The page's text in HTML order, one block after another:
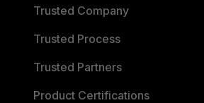
Trusted Company
Trusted Process
Trusted Partners
Product Certifications